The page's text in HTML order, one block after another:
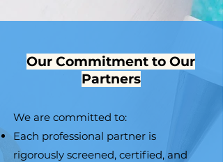
Our Commitment to Our
Partners
We are committed to:
Each professional partner is
rigorously screened, certified, and